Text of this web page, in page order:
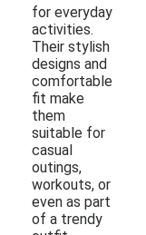
for everyday
activities.
Their stylish
designs and
comfortable
fit make
them
suitable for
casual
outings,
workouts, or
even as part
of a trendy